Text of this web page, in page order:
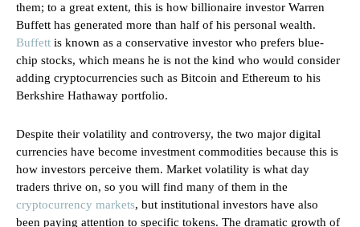
them; to a great extent, this is how billionaire investor Warren
Buffett has generated more than half of his personal wealth.
Buffett is known as a conservative investor who prefers blue-
chip stocks, which means he is not the kind who would consider
adding cryptocurrencies such as Bitcoin and Ethereum to his
Berkshire Hathaway portfolio.
Despite their volatility and controversy, the two major digital
currencies have become investment commodities because this is
how investors perceive them. Market volatility is what day
traders thrive on, so you will find many of them in the
cryptocurrency markets, but institutional investors have also
been paying attention to specific tokens. The dramatic growth of